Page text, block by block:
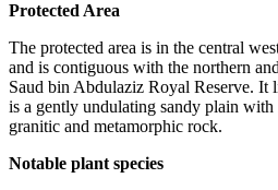
Protected Area
The protected area is in the central
and is contiguous with the northern
Saud bin Abdulaziz Royal Reserve. It
is a gently undulating sandy plain
granitic and metamorphic rock.
Notable plant species